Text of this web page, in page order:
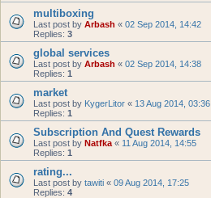
multiboxing
Last post by Arbash « 02 Sep 2014, 14:42
Replies: 3
global services
Last post by Arbash « 02 Sep 2014, 14:38
Replies: 1
market
Last post by KygerLitor « 13 Aug 2014, 03:36
Replies: 1
Subscription And Quest Rewards
Last post by Natfka « 11 Aug 2014, 14:55
Replies: 1
rating...
Last post by tawiti « 09 Aug 2014, 17:25
Replies: 4